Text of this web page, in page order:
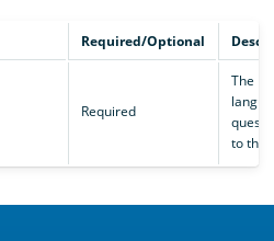
Required/Optional
Required
The
to the